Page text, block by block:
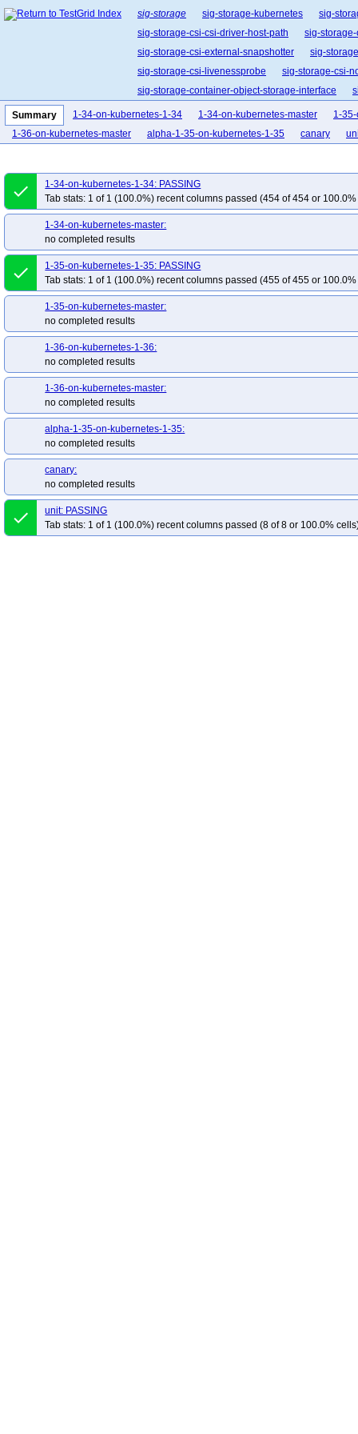
sig-storage sig-storage-kubernetes
sig-
sig-storage-csi-csi-driver-host-path
sig-
sig-storage-csi-external-snapshotter
sig-
sig-storage-csi-livenessprobe
sig-storage-csi-
sig-storage-container-object-storage-interface
sig-storage-csi-volume-data-source-validator
Summary 1-34-on-kubernetes-1-34 1-34-on-kubernetes-master
1-
1-36-on-kubernetes-master
alpha-1-35-on-kubernetes-1-35 canary
done
1-34-on-kubernetes-1-34: PASSING
Tab stats: 1 of 1 (100.0%) recent columns passed (454 of 454 or
1-34-on-kubernetes-master:
no completed results
done
1-35-on-kubernetes-1-35: PASSING
Tab stats: 1 of 1 (100.0%) recent columns passed (455 of 455 or
1-35-on-kubernetes-master:
no completed results
1-36-on-kubernetes-1-36:
no completed results
1-36-on-kubernetes-master:
no completed results
alpha-1-35-on-kubernetes-1-35:
no completed results
canary:
no completed results
done
unit: PASSING
Tab stats: 1 of 1 (100.0%) recent columns passed (8 of 8 or 100.0%